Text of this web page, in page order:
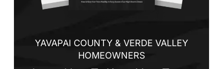
YAVAPAI COUNTY & VERDE VALLEY
HOMEOWNERS